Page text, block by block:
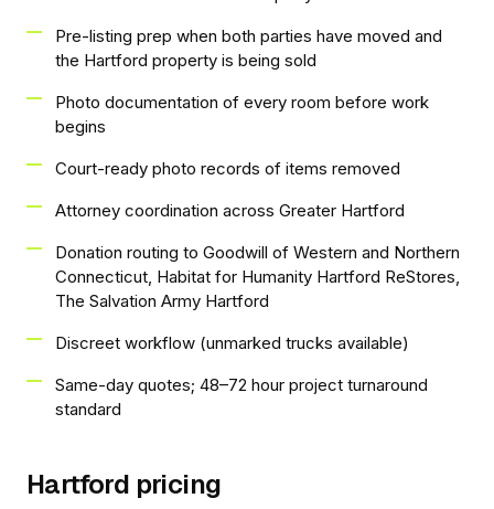
Pre-listing prep when both parties have moved and
the Hartford property is being sold
Photo documentation of every room before work
begins
Court-ready photo records of items removed
Attorney coordination across Greater Hartford
Donation routing to Goodwill of Western and Northern
Connecticut, Habitat for Humanity Hartford ReStores,
The Salvation Army Hartford
Discreet workflow (unmarked trucks available)
Same-day quotes; 48–72 hour project turnaround
standard
Hartford pricing